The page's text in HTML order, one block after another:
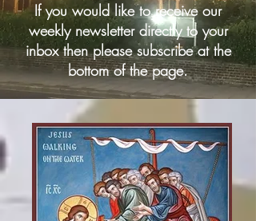
If you would like to receive our
weekly newsletter directly to your
inbox then please subscribe at the
bottom of the page.